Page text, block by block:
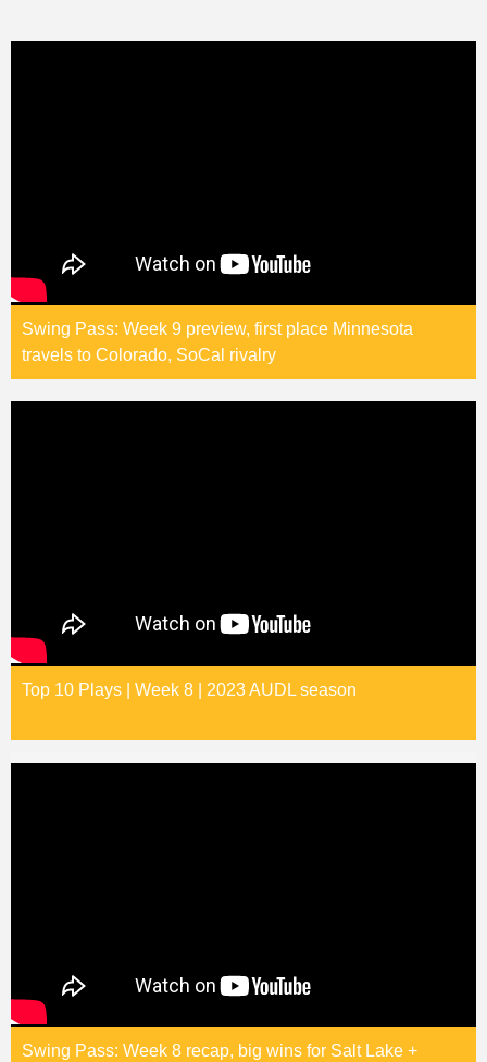
Swing Pass: Week 9 preview, first place Minnesota
travels to Colorado, SoCal rivalry
Top 10 Plays | Week 8 | 2023 AUDL season
Swing Pass: Week 8 recap, big wins for Salt Lake +